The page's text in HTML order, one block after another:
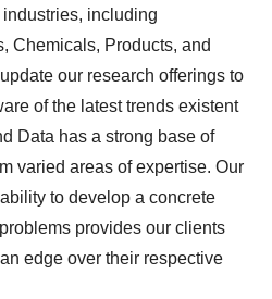
including
Chemicals, Products, and
our research offerings to
of the latest trends existent
Data has a strong base of
varied areas of expertise. Our
to develop a concrete
provides our clients
edge over their respective